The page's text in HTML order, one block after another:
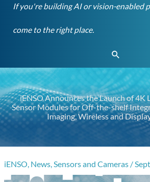
If you're building AI or vision-enabled
come to the right place.
Search
iENSO Announces the Launch of 4K
Sensor Modules for Off-the-shelf
Imaging, Wireless and
iENSO, News,Sensors and Cameras /